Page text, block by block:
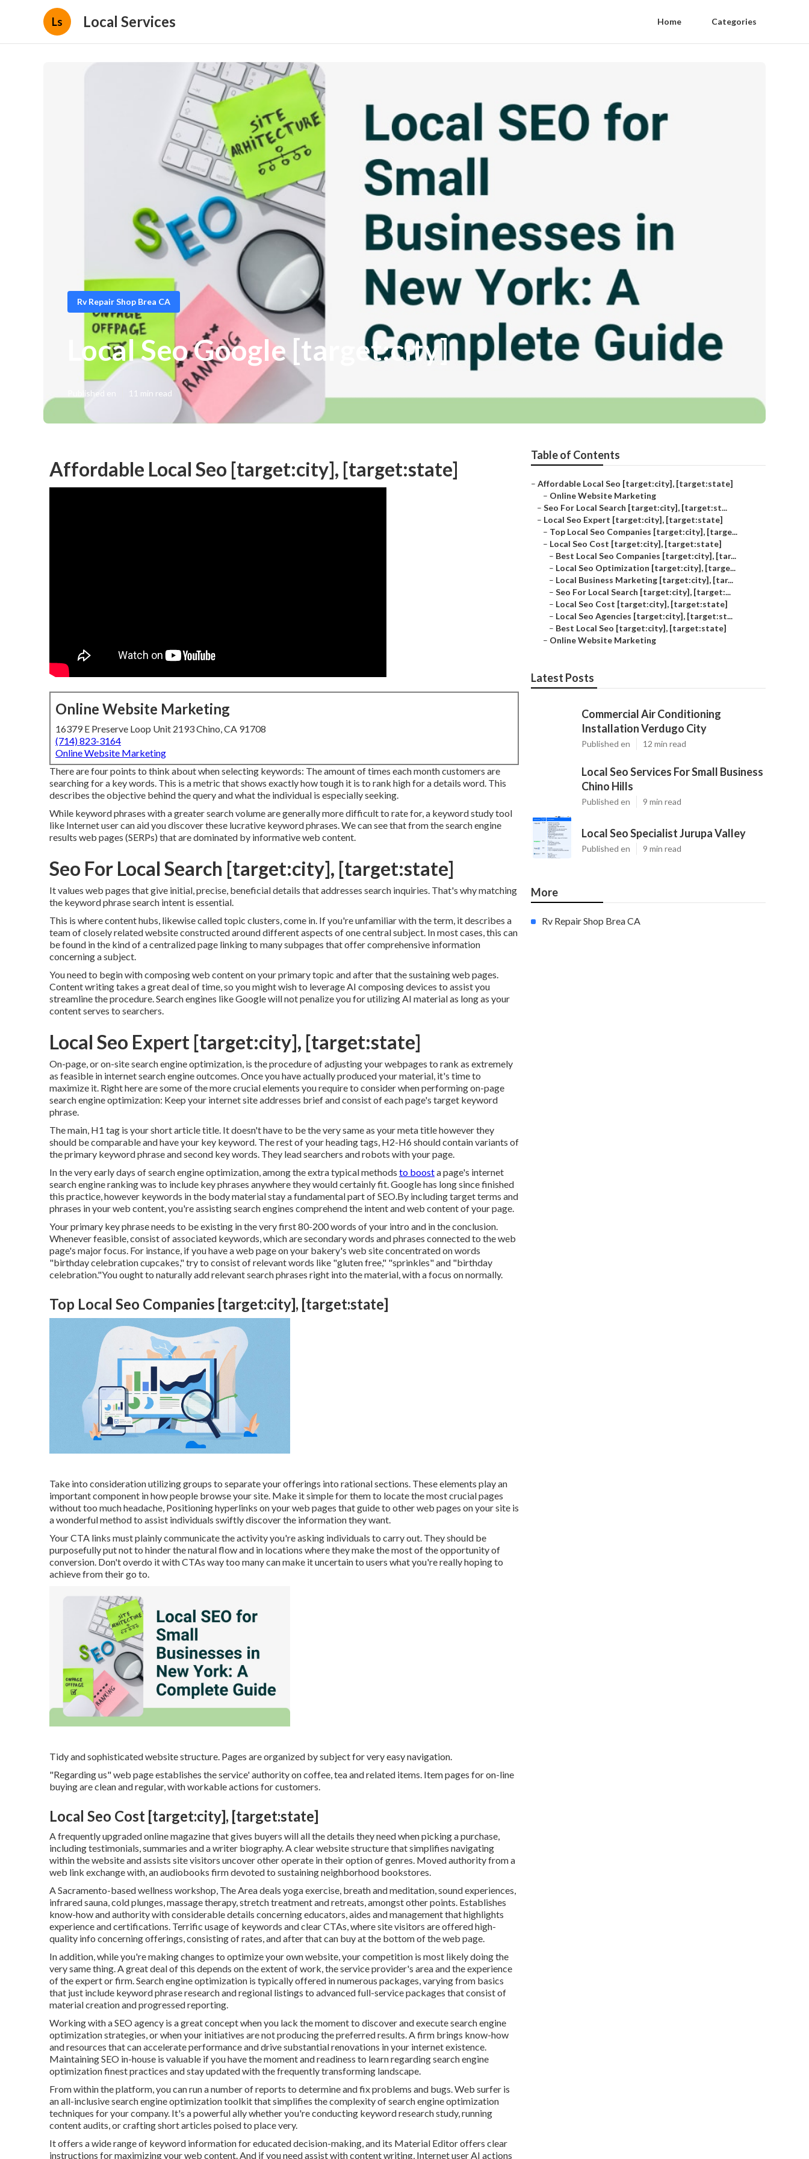
Ls Local Services Home Categories
Rv Repair Shop Brea CA
Local Seo Google [target:city]
Published en 11 min read
Affordable Local Seo [target:city], [target:state]
Online Website Marketing
16379 E Preserve Loop Unit 2193 Chino, CA 91708
(714) 823-3164
Online Website Marketing
There are four points to think about when selecting keywords: The amount of times each month customers are
searching for a key words. This is a metric that shows exactly how tough it is to rank high for a details word. This
describes the objective behind the query and what the individual is especially seeking.
While keyword phrases with a greater search volume are generally more difficult to rate for, a keyword study tool
like Internet user can aid you discover these lucrative keyword phrases. We can see that from the search engine
results web pages (SERPs) that are dominated by informative web content.
Seo For Local Search [target:city], [target:state]
It values web pages that give initial, precise, beneficial details that addresses search inquiries. That's why matching
the keyword phrase search intent is essential.
This is where content hubs, likewise called topic clusters, come in. If you're unfamiliar with the term, it describes a
team of closely related website constructed around different aspects of one central subject. In most cases, this can
be found in the kind of a centralized page linking to many subpages that offer comprehensive information
concerning a subject.
You need to begin with composing web content on your primary topic and after that the sustaining web pages.
Content writing takes a great deal of time, so you might wish to leverage AI composing devices to assist you
streamline the procedure. Search engines likeGoogle will not penalize you for utilizing AI materialas long as your
content serves to searchers.
Local Seo Expert [target:city], [target:state]
On-page, or on-site search engine optimization, is the procedure of adjusting your webpages to rank as extremely
as feasible in internet search engine outcomes. Once you have actually produced your material, it's time to
maximize it. Right here are some of the more crucial elements you require to consider when performing on-page
search engine optimization: Keep your internet site addresses brief and consist of each page's target keyword
phrase.
The main, H1 tag is your short article title. It doesn't have to be the very same as your meta title however they
should be comparable and have your key keyword. The rest of your heading tags, H2-H6 should contain variants of
the primary keyword phrase and second key words. They lead searchers and robots with your page.
In the very early days of search engine optimization, among the extra typical methods to boosta page's internet
search engine ranking was to include key phrases anywhere they would certainly fit. Google has long since finished
this practice, however keywords in the body material stay a fundamental part of SEO.By including target terms and
phrases in your web content, you're assisting search engines comprehend the intent and web content of your page.
Your primary key phrase needs to be existing in the very first 80-200 words of your intro and in the conclusion.
Whenever feasible, consist of associated keywords, which are secondary words and phrases connected to the web
page's major focus. For instance, if you have a web page on your bakery's web site concentrated on words
"birthday celebration cupcakes," try to consist of relevant words like "gluten free," "sprinkles" and "birthday
celebration."You ought to naturally add relevant search phrases right into the material, with a focus on normally.
Top Local Seo Companies [target:city], [target:state]
Take into consideration utilizing groups to separate your offerings into rational sections. These elements play an
important component in how people browse your site. Make it simple for them to locate the most crucial pages
without too much headache, Positioning hyperlinks on your web pages that guide to other web pages on your site is
a wonderful method to assist individuals swiftly discover the information they want.
Your CTA links must plainly communicate the activity you're asking individuals to carry out. They should be
purposefully put not to hinder the natural flow and in locations where they make the most of the opportunity of
conversion. Don't overdo it with CTAs way too many can make it uncertain to users what you're really hoping to
achieve from their go to.
Tidy and sophisticated website structure. Pages are organized by subject for very easy navigation.
"Regarding us" web page establishes the service' authority on coffee, tea and related items. Item pages for on-line
buying are clean and regular, with workable actions for customers.
Local Seo Cost [target:city], [target:state]
A frequently upgraded online magazine that gives buyers will all the details they need when picking a purchase,
including testimonials, summaries and a writer biography. A clear website structure that simplifies navigating
within the website and assists site visitors uncover other operate in their option of genres. Moved authority from a
web link exchange with, an audiobooks firm devoted to sustaining neighborhood bookstores.
A Sacramento-based wellness workshop, The Areadeals yoga exercise, breath and meditation, sound experiences,
infrared sauna, cold plunges, massage therapy, stretch treatment and retreats, amongst other points. Establishes
know-how and authority with considerable details concerning educators, aides and management that highlights
experience and certifications. Terrific usage of keywords and clear CTAs, where site visitors are offered high-
quality info concerning offerings, consisting of rates, and after that can buy at the bottom of the web page.
In addition, while you're making changes to optimize your own website, your competition is most likely doing the
very same thing. A great deal of this depends on the extent of work, the service provider's area and the experience
of the expert or firm. Search engine optimization is typically offered in numerous packages, varying from basics
that just include keyword phrase research and regional listings to advanced full-service packages that consist of
material creation and progressed reporting.
Working with a SEO agency is a great concept when you lack the moment to discover and execute search engine
optimization strategies, or when your initiatives are not producing the preferred results. A firm brings know-how
and resources that can accelerate performance and drive substantial renovations in your internet existence.
Maintaining SEO in-house is valuable if you have the moment and readiness to learn regarding search engine
optimization finest practices and stay updated with the frequently transforming landscape.
From within the platform, you can run a number of reports to determine and fix problems and bugs.Web surfer is
an all-inclusive search engine optimization toolkit that simplifies the complexity of search engine optimization
techniques for your company. It's a powerful ally whether you're conducting keyword research study, running
content audits, or crafting short articles poised to place very.
It offers a wide range of keyword information for educated decision-making, and its Material Editor offers clear
instructions for maximizing your web content. And if you need assist with content writing, Internet user AI actions
Table of Contents
– Affordable Local Seo [target:city], [target:state]
– Online Website Marketing
– Seo For Local Search [target:city], [target:st...
– Local Seo Expert [target:city], [target:state]
– Top Local Seo Companies [target:city], [targe...
– Local Seo Cost [target:city], [target:state]
– Best Local Seo Companies [target:city], [tar...
– Local Seo Optimization [target:city], [targe...
– Local Business Marketing [target:city], [tar...
– Seo For Local Search [target:city], [target:...
– Local Seo Cost [target:city], [target:state]
– Local Seo Agencies [target:city], [target:st...
– Best Local Seo [target:city], [target:state]
– Online Website Marketing
Latest Posts
Commercial Air Conditioning
Installation Verdugo City
Published en 12 min read
Local Seo Services For Small Business
Chino Hills
Published en 9 min read
Local Seo Specialist Jurupa Valley
Published en 9 min read
More
Rv Repair Shop Brea CA